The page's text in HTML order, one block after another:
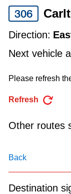
to
a
Route
pressing
the
key.
306
Direction:
Next vehicle
Please refresh
Refresh
Other routes
Back
Destination